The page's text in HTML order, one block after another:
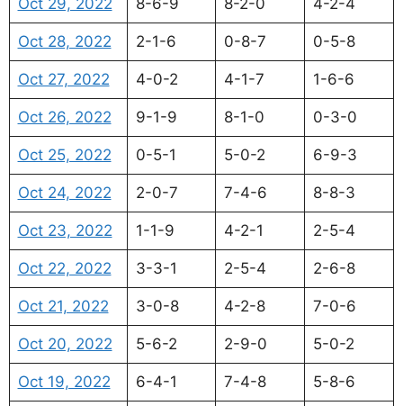
Oct 28, 2022 2-1-6 0-8-7 0-5-8
Oct 27, 2022 4-0-2 4-1-7 1-6-6
Oct 26, 2022 9-1-9 8-1-0 0-3-0
Oct 25, 2022 0-5-1 5-0-2 6-9-3
Oct 24, 2022 2-0-7 7-4-6 8-8-3
Oct 23, 2022 1-1-9 4-2-1 2-5-4
Oct 22, 2022 3-3-1 2-5-4 2-6-8
Oct 21, 2022 3-0-8 4-2-8 7-0-6
Oct 20, 2022 5-6-2 2-9-0 5-0-2
Oct 19, 2022 6-4-1 7-4-8 5-8-6